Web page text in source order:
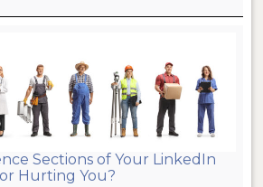
Sections of Your LinkedIn
Hurting You?